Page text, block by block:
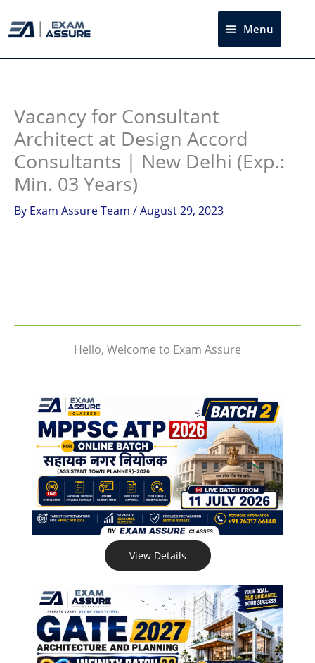
to
Menu
Vacancy for Consultant
Architect at Design Accord
Consultants | New Delhi (Exp.:
Min. 03 Years)
By Exam Assure Team /August 29, 2023
Hello, Welcome to Exam Assure
View Details
Instagram
facebook
Telegram
LinkedIn